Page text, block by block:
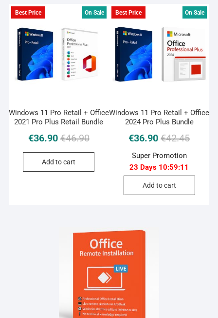
Best Price On Sale
Windows 11 Pro Retail + Office
2021 Pro Plus Retail Bundle
€46.90Original
€46.90.
€36.90
Current
€36.90.
Add to cart
Best Price On Sale
Windows 11 Pro Retail + Office
2024 Pro Plus Bundle
€42.45
€36.90
Super Promotion
23 Days 10:59:10
Add to cart